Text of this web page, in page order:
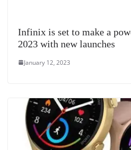
Infinix is set to make a
2023 with new launches
January 12, 2023